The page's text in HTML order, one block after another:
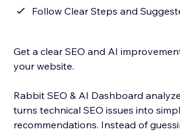
Follow Clear Steps and
Get a clear SEO and AI
your website.
Rabbit SEO & AI Dashboard
turns technical SEO issues into
recommendations. Instead of